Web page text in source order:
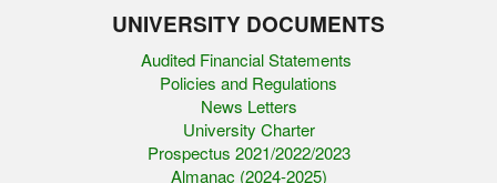
UNIVERSITY DOCUMENTS
Audited Financial Statements
Policies and Regulations
News Letters
University Charter
Prospectus 2021/2022/2023
Almanac (2024-2025)